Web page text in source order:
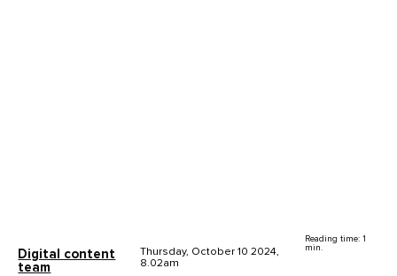
Digital content
team
Thursday, October 10 2024,
8.02am
Reading time: 1
min.